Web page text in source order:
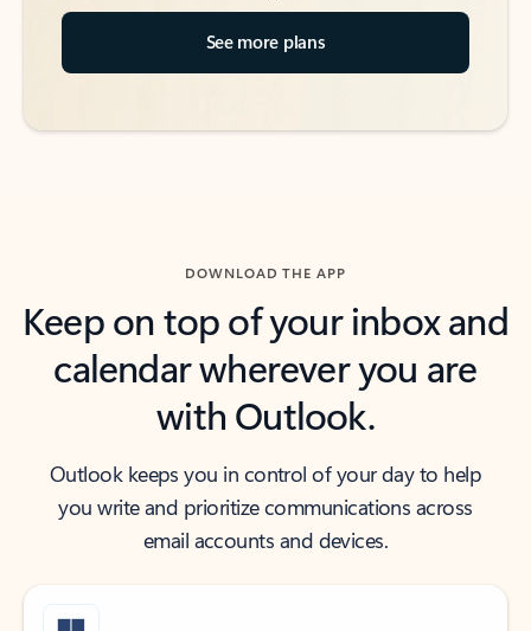
See more plans
DOWNLOAD THE APP
Keep on top of your inbox and
calendar wherever you are
with Outlook.
Outlook keeps you in control of your day to help
you write and prioritize communications across
email accounts and devices.